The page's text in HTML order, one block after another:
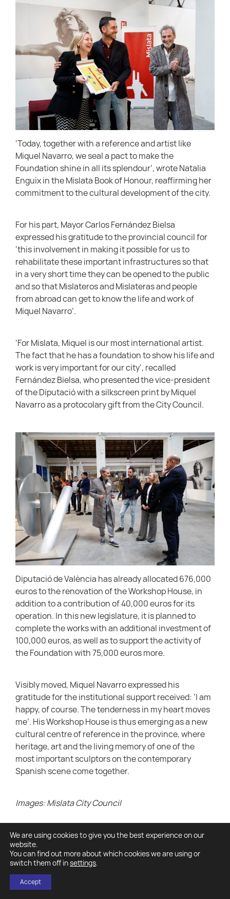
‘Today, together with a reference and artist like
Miquel Navarro, we seal a pact to make the
Foundation shine in all its splendour’, wrote Natalia
Enguix in the Mislata Book of Honour, reaffirming her
commitment to the cultural development of the city.
For his part, Mayor Carlos Fernández Bielsa
expressed his gratitude to the provincial council for
‘this involvement in making it possible for us to
rehabilitate these important infrastructures so that
in a very short time they can be opened to the public
and so that Mislateros and Mislateras and people
from abroad can get to know the life and work of
Miquel Navarro’.
‘For Mislata, Miquel is our most international artist.
The fact that he has a foundation to show his life and
work is very important for our city’, recalled
Fernández Bielsa, who presented the vice-president
of the Diputació with a silkscreen print by Miquel
Navarro as a protocolary gift from the City Council.
Diputació de València has already allocated 676,000
euros to the renovation of the Workshop House, in
addition to a contribution of 40,000 euros for its
operation. In this new legislature, it is planned to
complete the works with an additional investment of
100,000 euros, as well as to support the activity of
the Foundation with 75,000 euros more.
Visibly moved, Miquel Navarro expressed his
gratitude for the institutional support received: ‘I am
happy, of course. The tenderness in my heart moves
me’. His Workshop House is thus emerging as a new
cultural centre of reference in the province, where
heritage, art and the living memory of one of the
most important sculptors on the contemporary
Spanish scene come together.
Images: Mislata City Council
We are using cookies to give you the best experience on our
website.
You can find out more about which cookies we are using or
switch them off insettings.
Accept